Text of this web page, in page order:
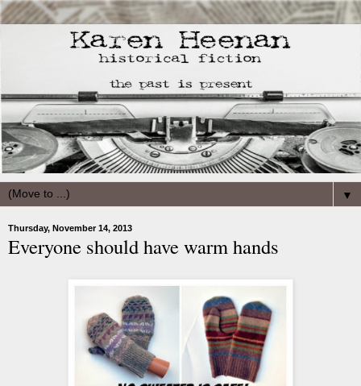
▼
Thursday, November 14, 2013
Everyone should have warm hands